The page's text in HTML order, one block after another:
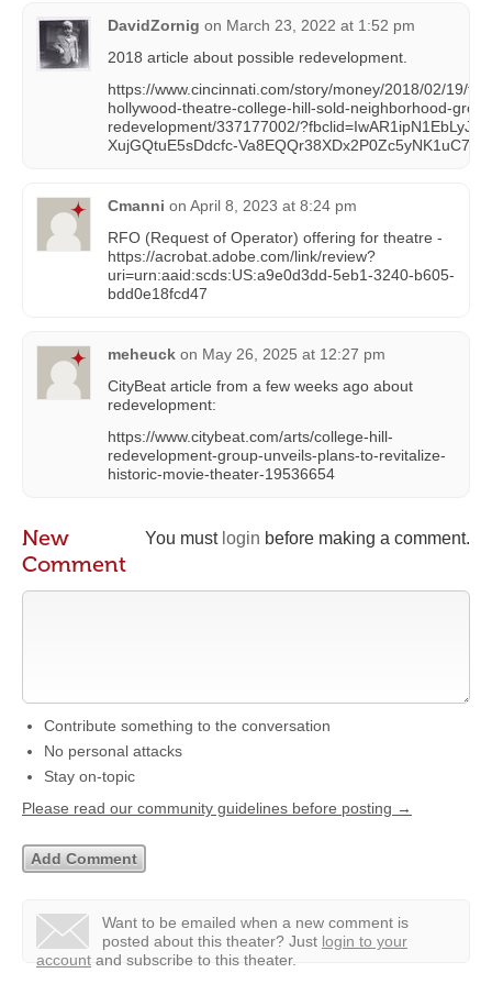
DavidZornig on March 23, 2022 at 1:52 pm
2018 article about possible redevelopment.
https://www.cincinnati.com/story/money/2018/02/19/
hollywood-theatre-college-hill-sold-neighborhood-
redevelopment/337177002/
XujGQtuE5sDdcfc-Va8EQQr38XDx2P0Zc5yNK1uC7iIo
Cmanni on April 8, 2023 at 8:24 pm
RFO (Request of Operator) offering for theatre -
https://acrobat.adobe.com/link/review?
uri=urn:aaid:scds:US:a9e0d3dd-5eb1-3240-b605-
bdd0e18fcd47
meheuck on May 26, 2025 at 12:27 pm
CityBeat article from a few weeks ago about
redevelopment:
https://www.citybeat.com/arts/college-hill-
redevelopment-group-unveils-plans-to-revitalize-
historic-movie-theater-19536654
You must login before making a comment.
New
Comment
Contribute something to the conversation
No personal attacks
Stay on-topic
Please read our community guidelines before posting →
Want to be emailed when a new comment is
posted about this theater? Just login to your
account and subscribe to this theater.